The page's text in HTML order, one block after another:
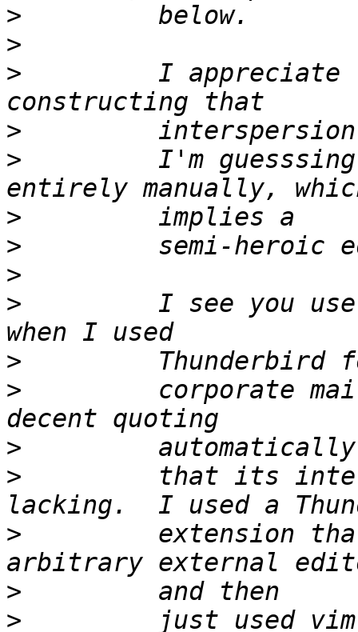
>
>
>
I appreciate
>
>
I'm
>
>
>
>
I see you
>
>
corporate
>
>
that its
>
extension
>
>
just used